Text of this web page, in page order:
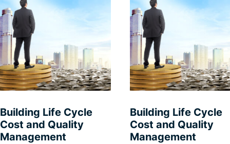
Building Life Cycle
Cost and Quality
Management
Building Life Cycle
Cost and Quality
Management